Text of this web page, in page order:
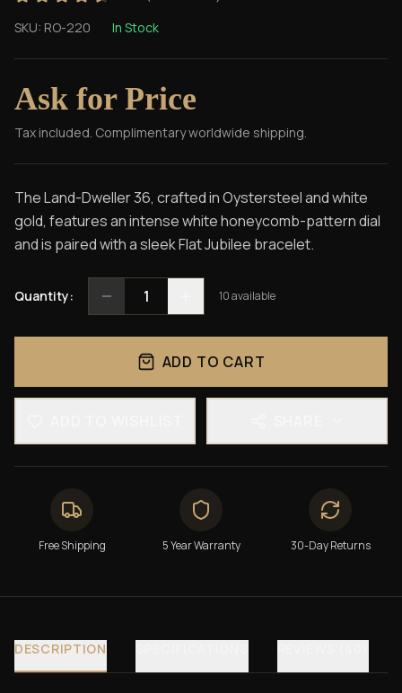
SKU: RO-220 In Stock
Ask for Price
Tax included. Complimentary worldwide shipping.
The Land-Dweller 36, crafted in Oystersteel and white
gold, features an intense white honeycomb-pattern dial
and is paired with a sleek Flat Jubilee bracelet.
Quantity: 1 10available
ADD TO CART
Free Shipping 5 Year Warranty 30-Day Returns
DESCRIPTION